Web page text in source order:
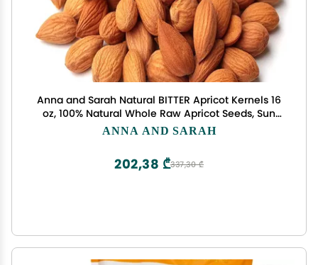
Anna and Sarah Natural BITTER Apricot Kernels 16
oz, 100% Natural Whole Raw Apricot Seeds, Sun
Dried, Gourmet Ingredients, Kosher, Vegan,
Large Size Bulk in Resealable Bag
ANNA AND SARAH
337,30 ₾
202,38 ₾